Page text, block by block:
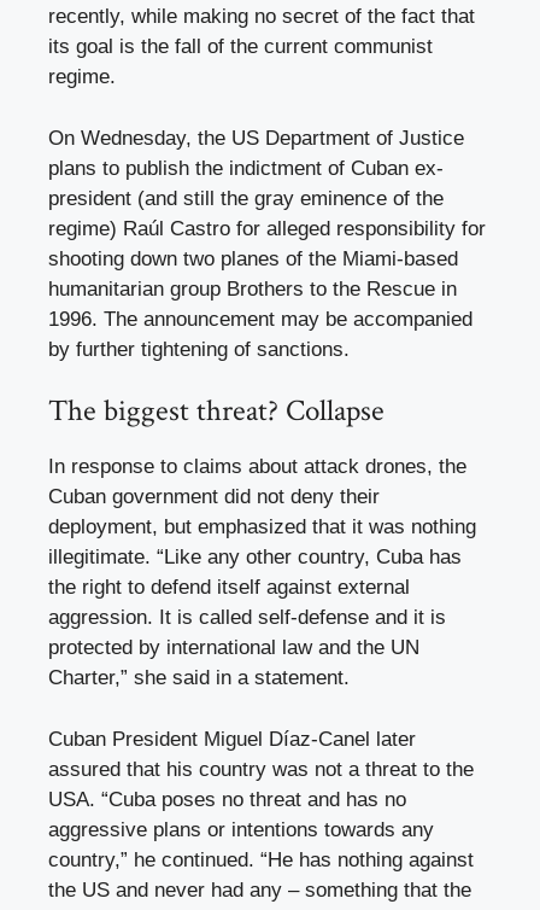
recently, while making no secret of the fact that
its goal is the fall of the current communist
regime.
On Wednesday, the US Department of Justice
plans to publish the indictment of Cuban ex-
president (and still the gray eminence of the
regime) Raúl Castro for alleged responsibility for
shooting down two planes of the Miami-based
humanitarian group Brothers to the Rescue in
1996. The announcement may be accompanied
by further tightening of sanctions.
The biggest threat? Collapse
In response to claims about attack drones, the
Cuban government did not deny their
deployment, but emphasized that it was nothing
illegitimate. “Like any other country, Cuba has
the right to defend itself against external
aggression. It is called self-defense and it is
protected by international law and the UN
Charter,” she said in a statement.
Cuban President Miguel Díaz-Canel later
assured that his country was not a threat to the
USA. “Cuba poses no threat and has no
aggressive plans or intentions towards any
country,” he continued. “He has nothing against
the US and never had any – something that the